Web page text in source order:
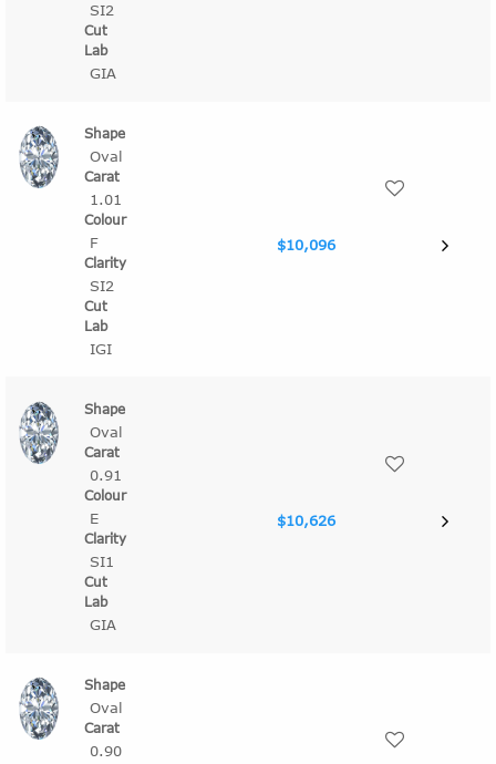
SI2
GIA
Oval
1.01
F
SI2
IGI
$10,096
Oval
0.91
E
SI1
GIA
$10,626
Oval
0.90